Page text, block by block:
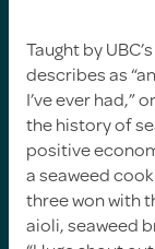
Taught by UBC’s
describes as
I’ve ever had,”
the history of
positive
a seaweed
three won with
aioli, seaweed